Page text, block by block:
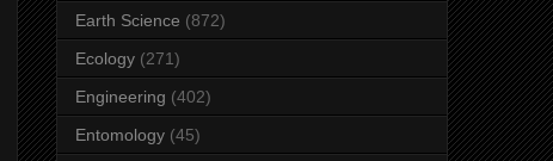
Earth Science (872)
Ecology (271)
Engineering (402)
Entomology (45)